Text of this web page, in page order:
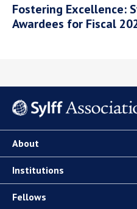
Fostering Excellence:
Awardees for Fiscal
About
Institutions
Fellows